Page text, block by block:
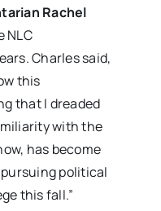
Rachel
NLC
Charles said,
this
that I dreaded
with the
has become
political
this fall.”